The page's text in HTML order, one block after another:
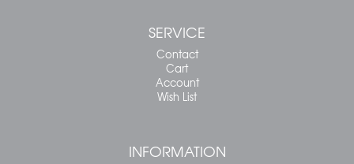
SERVICE
Contact
Cart
Account
Wish List
INFORMATION